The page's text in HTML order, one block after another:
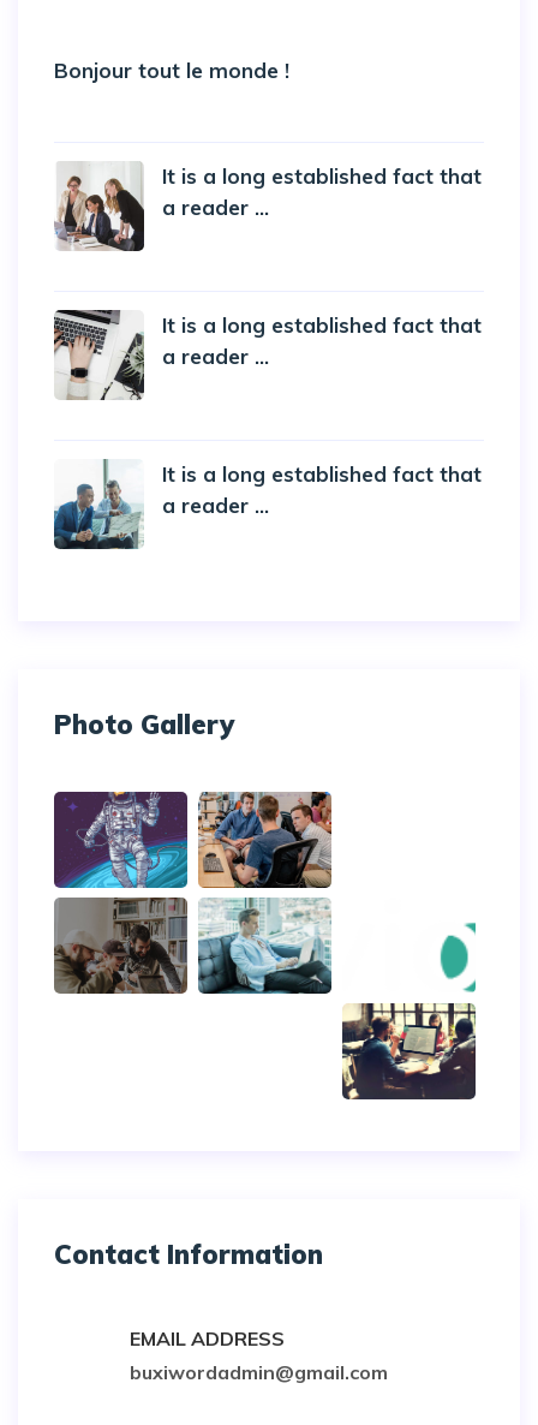
Bonjour tout le monde !
It is a long established fact that
a reader ...
It is a long established fact that
a reader ...
It is a long established fact that
a reader ...
Photo Gallery
Contact Information
EMAIL ADDRESS
buxiwordadmin@gmail.com